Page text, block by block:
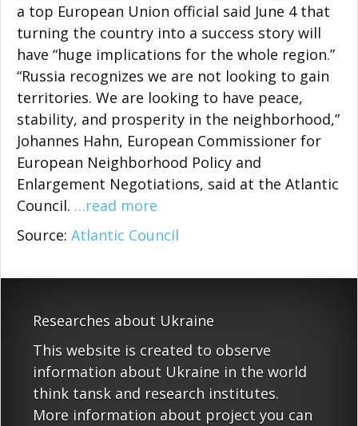
a top European Union official said June 4 that
turning the country into a success story will
have “huge implications for the whole region.”
“Russia recognizes we are not looking to gain
territories. We are looking to have peace,
stability, and prosperity in the neighborhood,”
Johannes Hahn, European Commissioner for
European Neighborhood Policy and
Enlargement Negotiations, said at the Atlantic
Council. …read more
Source: Atlantic Council
Researches about Ukraine
This website is created to observe
information about Ukraine in the world
think tansk and research institutes.
More information about project you can